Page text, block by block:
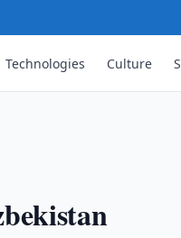
Technologies Culture